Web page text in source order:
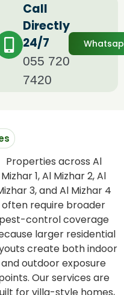
Call
Directly
24/7
055 720
7420
Properties across Al
Mizhar 1, Al Mizhar 2, Al
3, and Al Mizhar 4
often require broader
pest-control coverage
larger residential
create both indoor
and outdoor exposure
Our services are